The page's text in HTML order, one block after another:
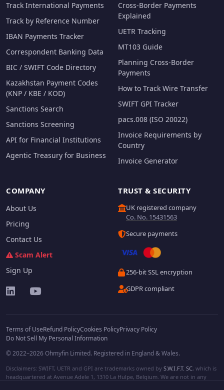
Track International Payments
Track by Reference Number
IBAN Payments Tracker
Correspondent Banking Data
BIC / SWIFT Code Directory
Kazakhstan Payment Codes
(KNP / KBE / KOD)
Sanctions Search
Sanctions Screening
API for Financial Institutions
Agentic Treasury for Business
Cross-Border Payments
Explained
UETR Tracking
MT103 Guide
Planning Cross-Border
Payments
How to Track Wire Transfer
SWIFT GPI Tracker
pacs.008 (ISO 20022)
Invoice Requirements by
Country
Invoice Generator
COMPANY
About Us
Pricing
Contact Us
Scam Alert
Sign Up
TRUST & SECURITY
UK registered company
Co. No. 15431563
Secure payments
256-bit SSL encryption
GDPR compliant
Terms of UseRefund PolicyCookies PolicyPrivacy Policy
Do Not Sell My Personal Information
© 2022–2026 Ohmyfin Limited. Registered in England & Wales.
Disclaimers: SWIFT, UETR and GPI are trademarks owned by S.W.I.F.T. SC, which is
headquartered at Avenue Adele 1, 1310 La Hulpe, Belgium. We are not in any